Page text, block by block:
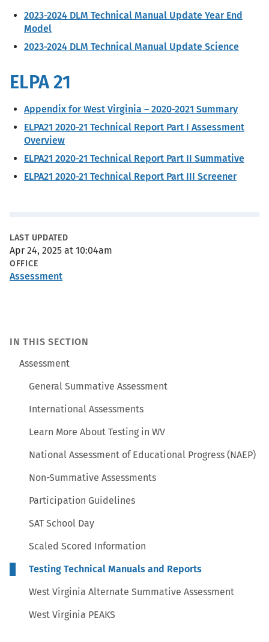
2023-2024 DLM Technical Manual Update Year End
Model
2023-2024 DLM Technical Manual Update Science
ELPA 21
Appendix for West Virginia – 2020-2021 Summary
ELPA21 2020-21 Technical Report Part I Assessment
Overview
ELPA21 2020-21 Technical Report Part II Summative
ELPA21 2020-21 Technical Report Part III Screener
Metadata
LAST UPDATED
Apr 24, 2025 at 10:04am
OFFICE
Assessment
IN THIS SECTION
Assessment
General Summative Assessment
International Assessments
Learn More About Testing in WV
National Assessment of Educational Progress (NAEP)
Non-Summative Assessments
Participation Guidelines
SAT School Day
Scaled Scored Information
Testing Technical Manuals and Reports
West Virginia Alternate Summative Assessment
West Virginia PEAKS